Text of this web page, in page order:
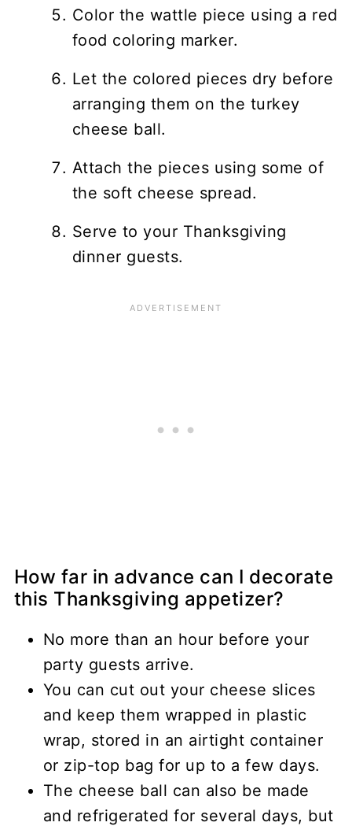
Color the wattle piece using a red
food coloring marker.
Let the colored pieces dry before
arranging them on the turkey
cheese ball.
Attach the pieces using some of
the soft cheese spread.
Serve to your Thanksgiving
dinner guests.
How far in advance can I decorate
this Thanksgiving appetizer?
No more than an hour before your
party guests arrive.
You can cut out your cheese slices
and keep them wrapped in plastic
wrap, stored in an airtight container
or zip-top bag for up to a few days.
The cheese ball can also be made
and refrigerated for several days, but